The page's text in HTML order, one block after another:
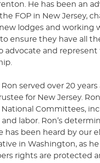
He has been an
FOP in New Jersey,
lodges and working
ensure they have all
advocate and represent
Ron served over 20 years
for New Jersey.
National Committees,
labor. Ron’s
has been heard by our
in Washington, as
rights are protected